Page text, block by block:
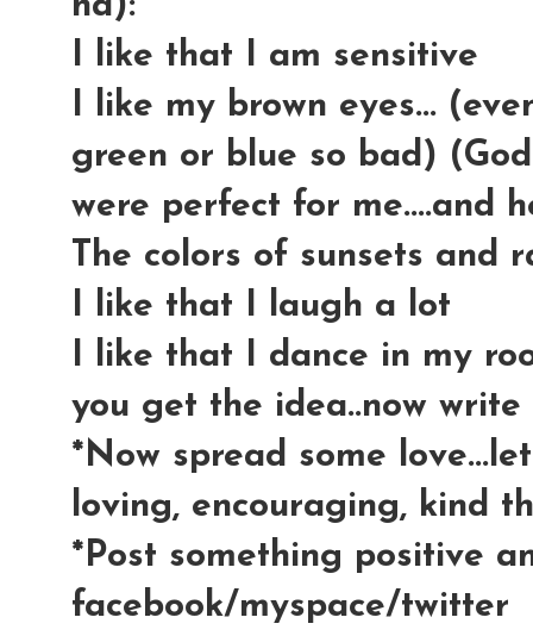
I like that I am sensitive
I like my brown eyes...
green or blue so bad)
were perfect for me....and
The colors of sunsets and
I like that I laugh a lot
I like that I dance in my
you get the idea..now
*Now spread some
loving, encouraging, kind
*Post something positive
facebook/myspace/twitter